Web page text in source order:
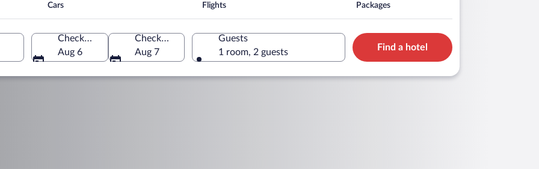
Cars Flights Packages
Check-in
Aug 6
Check-out
Aug 7
Guests
1 room, 2 guests
Find a hotel